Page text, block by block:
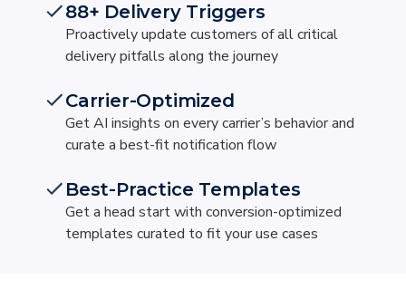
88+ Delivery Triggers
Proactively update customers of all critical
delivery pitfalls along the journey
Carrier-Optimized
Get AI insights on every carrier’s behavior and
curate a best-fit notification flow
Best-Practice Templates
Get a head start with conversion-optimized
templates curated to fit your use cases